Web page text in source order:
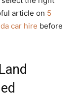
article on 5
car hire before